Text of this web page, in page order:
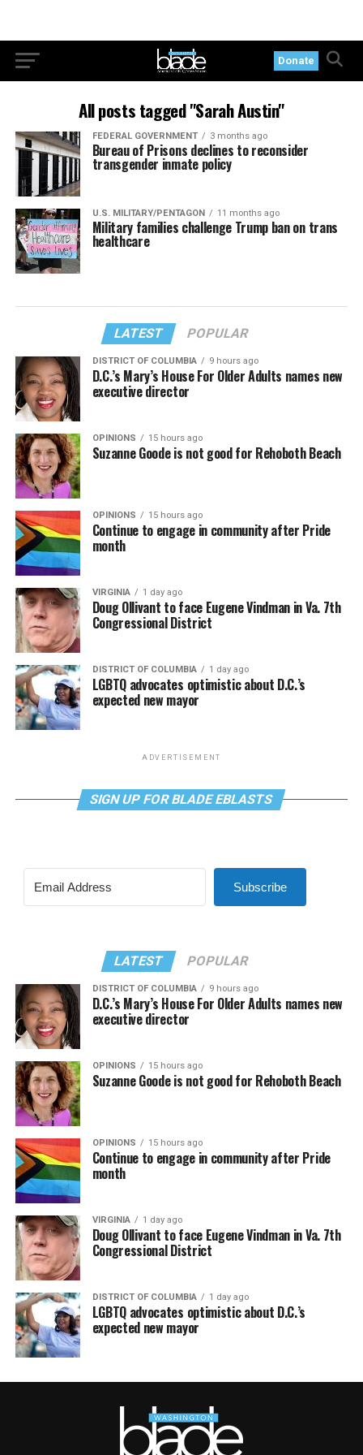
Donate
All posts tagged "Sarah Austin"
FEDERAL GOVERNMENT 3 months ago
Bureau of Prisons declines to reconsider
transgender inmate policy
U.S. MILITARY/PENTAGON 11 months ago
Military families challenge Trump ban on trans
healthcare
LATEST POPULAR
DISTRICT OF COLUMBIA 9 hours ago
D.C.’s Mary’s House For Older Adults names new
executive director
OPINIONS 15 hours ago
Suzanne Goode is not good for Rehoboth Beach
OPINIONS 15 hours ago
Continue to engage in community after Pride
month
VIRGINIA 1 day ago
Doug Ollivant to face Eugene Vindman in Va. 7th
Congressional District
DISTRICT OF COLUMBIA 1 day ago
LGBTQ advocates optimistic about D.C.’s
expected new mayor
ADVERTISEMENT
SIGN UP FOR BLADE EBLASTS
Subscribe
LATEST POPULAR
DISTRICT OF COLUMBIA 9 hours ago
D.C.’s Mary’s House For Older Adults names new
executive director
OPINIONS 15 hours ago
Suzanne Goode is not good for Rehoboth Beach
OPINIONS 15 hours ago
Continue to engage in community after Pride
month
VIRGINIA 1 day ago
Doug Ollivant to face Eugene Vindman in Va. 7th
Congressional District
DISTRICT OF COLUMBIA 1 day ago
LGBTQ advocates optimistic about D.C.’s
expected new mayor